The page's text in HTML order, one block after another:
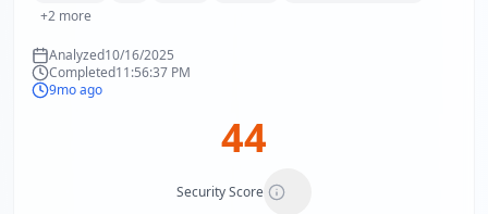
+2 more
Analyzed10/16/2025
Completed11:56:37 PM
9mo ago
44
Security Score